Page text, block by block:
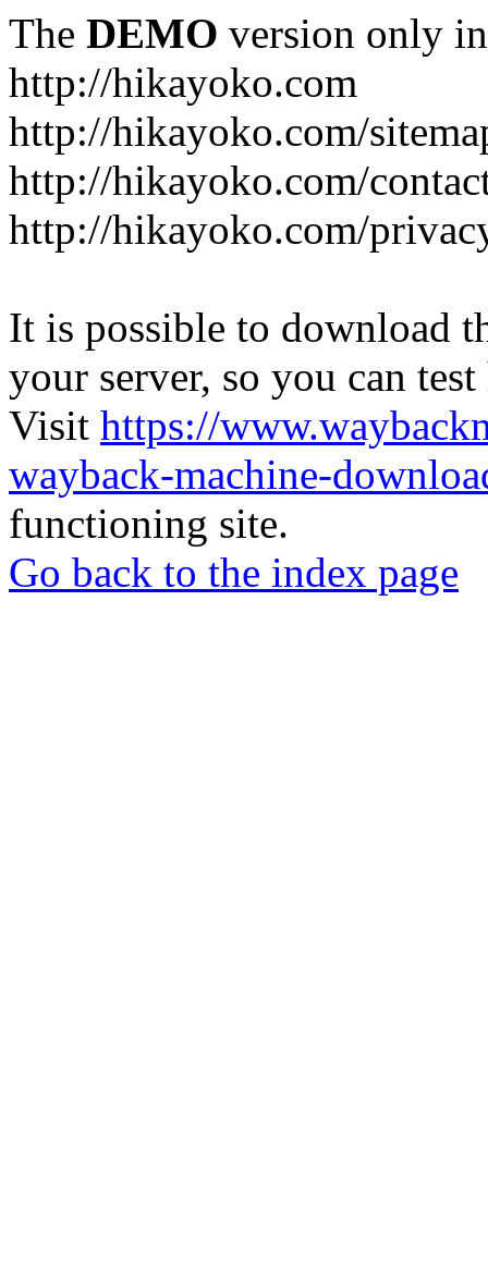
The DEMO version only
http://hikayoko.com
http://hikayoko.com/
http://hikayoko.com/
http://hikayoko.com/
It is possible to download
your server, so you can
Visit https://
wayback-machine-
functioning site.
Go back to the index page